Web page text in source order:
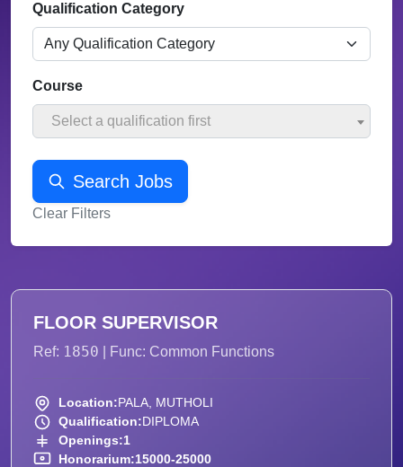
Qualification Category
Course
Select a qualification first
Search Jobs
Clear Filters
FLOOR SUPERVISOR
Ref: 1850 | Func: Common Functions
Location:PALA, MUTHOLI
Qualification:DIPLOMA
Openings:1
Honorarium:15000-25000